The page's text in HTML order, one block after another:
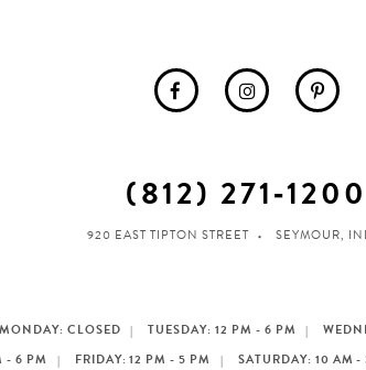
(812) 271‑1200
920 EAST TIPTON STREET SEYMOUR,
MONDAY: CLOSED TUESDAY: 12 PM - 6 PM
- 6 PM
FRIDAY: 12 PM - 5 PM SATURDAY: 10 AM -